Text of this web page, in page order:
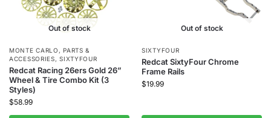
Out of stock
MONTE CARLO ,PARTS &
ACCESSORIES,SIXTYFOUR
Redcat Racing 26ers Gold 26”
Wheel & Tire Combo Kit (3
Styles)
$58.99
Out of stock
SIXTYFOUR
Redcat SixtyFour Chrome
Frame Rails
$19.99